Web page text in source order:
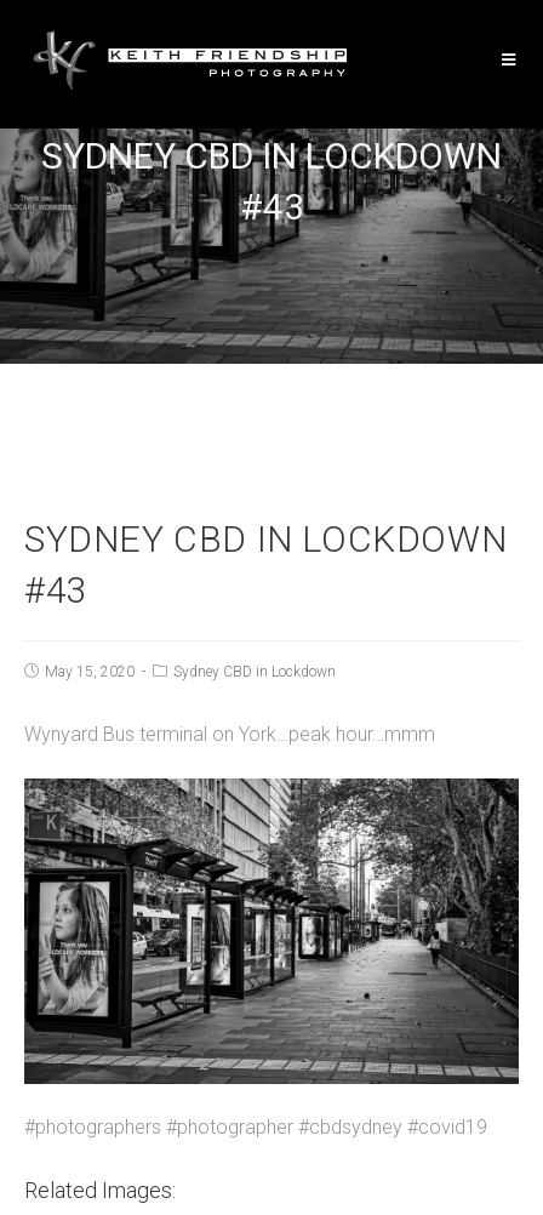
SYDNEY CBD IN LOCKDOWN
#43
SYDNEY CBD IN LOCKDOWN
#43
May 15, 2020 Sydney CBD in Lockdown
Wynyard Bus terminal on York…peak hour…mmm
#photographers #photographer #cbdsydney #covid19
Related Images: